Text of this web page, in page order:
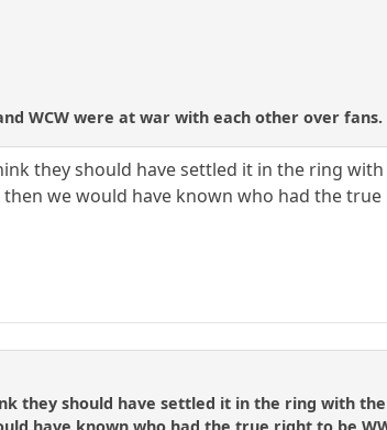
WCW were at war with each other over fans.
they should have settled it in the ring
we would have known who had the true
they should have settled it in the ring with